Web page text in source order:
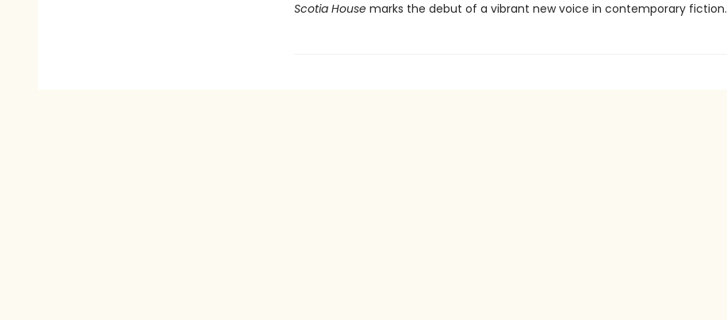
Scotia Housemarks the debut of a vibrant new voice in contemporary fiction.